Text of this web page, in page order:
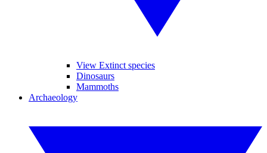
View Extinct species
Dinosaurs
Mammoths
Archaeology